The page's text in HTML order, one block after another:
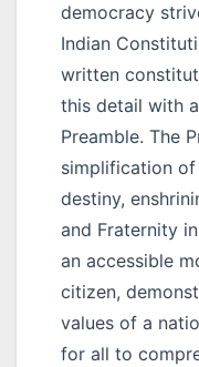
democracy
Indian
written
this detail with
Preamble. The
simplification of
destiny,
and Fraternity
an accessible
citizen,
values of a
for all to